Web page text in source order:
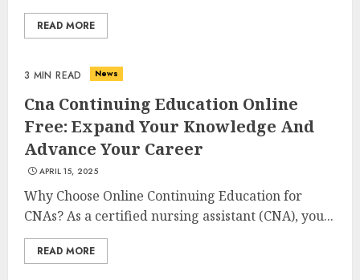
READ MORE
3 MIN READ News
Cna Continuing Education Online
Free: Expand Your Knowledge And
Advance Your Career
APRIL 15, 2025
Why Choose Online Continuing Education for
CNAs? As a certified nursing assistant (CNA), you...
READ MORE